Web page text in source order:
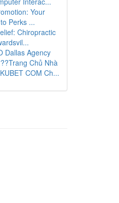
Your
Perks ...
Chiropractic
Dallas Agency
Chủ Nhà
COM Ch...